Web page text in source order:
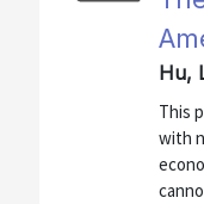
Hu,
This
with